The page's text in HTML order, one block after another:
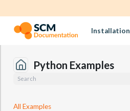
Installation
Python Examples
All Examples